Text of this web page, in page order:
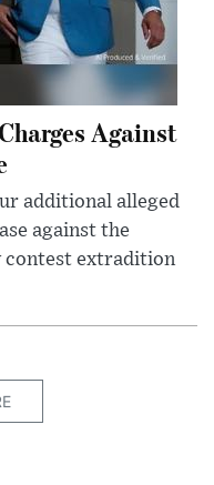
Against
additional alleged
against the
contest extradition